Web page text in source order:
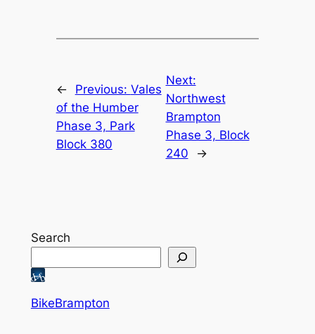
← Previous: Vales
of the Humber
Phase 3, Park
Block 380
Next:
Northwest
Brampton
Phase 3, Block
240
→
Search
BikeBrampton